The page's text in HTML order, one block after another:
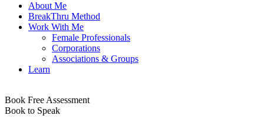
About Me
BreakThru Method
Work With Me
Female Professionals
Corporations
Associations & Groups
Learn
Book Free Assessment
Book to Speak